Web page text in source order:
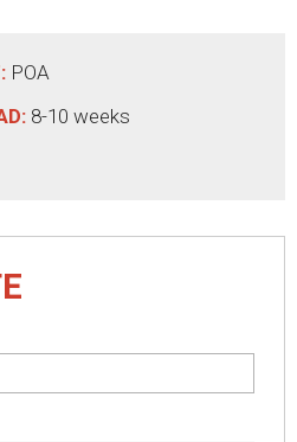
POA
8-10 weeks